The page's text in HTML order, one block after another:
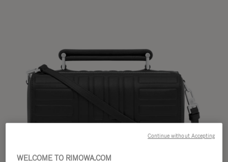
WELCOME TO RIMOWA.COM
Continue without Accepting